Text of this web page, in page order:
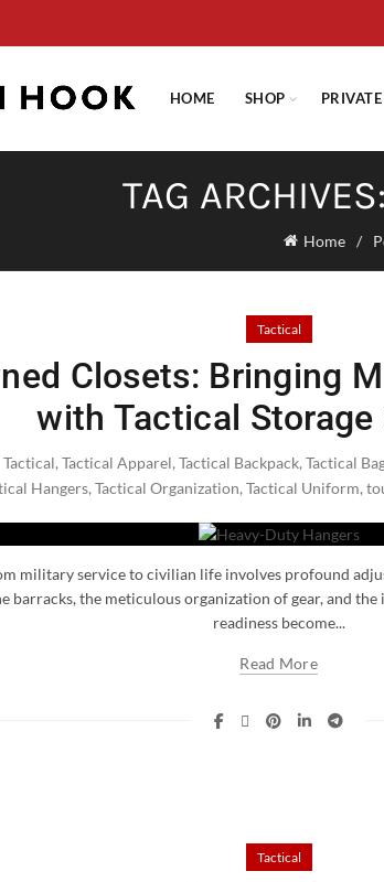
HOME SHOP
TAG
Home
Tactical
Closets: Bringing
with Tactical Storage
Tactical,Tactical Apparel,Tactical Backpack,Tactical
Hangers,Tactical Organization,Tactical Uniform,
military service to civilian life involves profound
barracks, the meticulous organization of gear, and
readiness become...
Read More
Tactical